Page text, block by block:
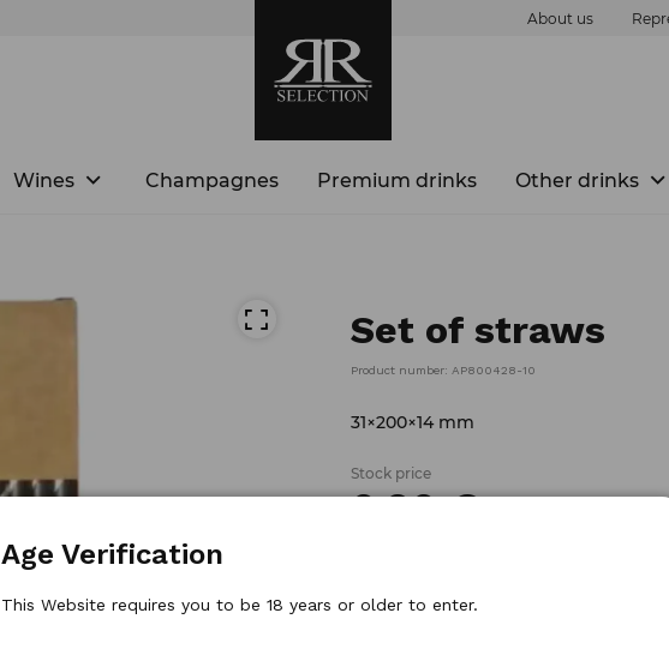
About us
Wines Champagnes Premium drinks Other drinks
Set of straws
Product number: AP800428-10
31×200×14 mm
Stock price
0.90 €
In stock
Age Verification
This Website requires you to be 18 years or older to enter.